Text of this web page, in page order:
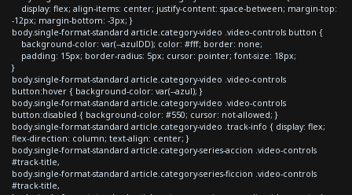
display: flex; align-items: center; justify-content: space-between; margin-top:
-12px; margin-bottom: -3px; }
body.single-format-standard article.category-video .video-controls button {
background-color: var(--azulDD); color: #fff; border: none;
padding: 15px; border-radius: 5px; cursor: pointer; font-size: 18px;
}
body.single-format-standard article.category-video .video-controls
button:hover { background-color: var(--azul); }
body.single-format-standard article.category-video .video-controls
button:disabled { background-color: #550; cursor: not-allowed; }
body.single-format-standard article.category-video .track-info { display: flex;
flex-direction: column; text-align: center; }
body.single-format-standard article.category-series-accion .video-controls
#track-title,
body.single-format-standard article.category-series-ficcion .video-controls
#track-title,